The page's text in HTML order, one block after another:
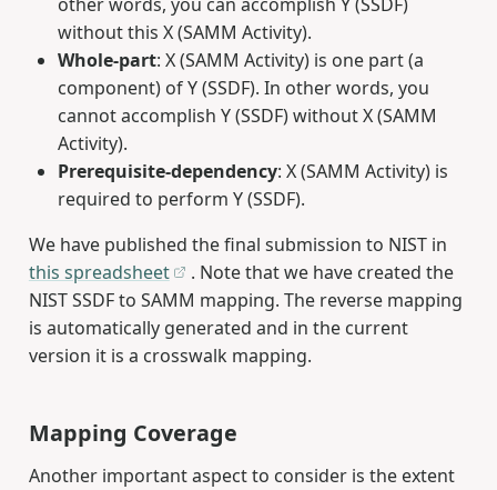
without this X (SAMM Activity).
Whole-part: X (SAMM Activity) is one part (a
component) of Y (SSDF). In other words, you
cannot accomplish Y (SSDF) without X (SAMM
Activity).
Prerequisite-dependency: X (SAMM Activity) is
required to perform Y (SSDF).
We have published the final submission to NIST in
this spreadsheet
. Note that we have created the
NIST SSDF to SAMM mapping. The reverse mapping
is automatically generated and in the current
version it is a crosswalk mapping.
Mapping Coverage
Another important aspect to consider is the extent